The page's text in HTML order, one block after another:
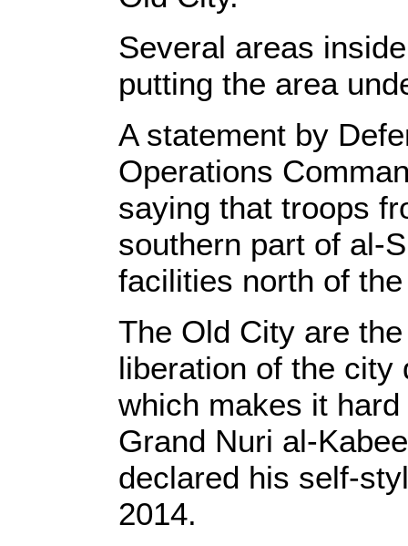
Several areas
putting the area
A statement by
Operations
saying that troops
southern part of al-
facilities north of
The Old City are
liberation of the city
which makes it
Grand Nuri al-
declared his self-
2014.